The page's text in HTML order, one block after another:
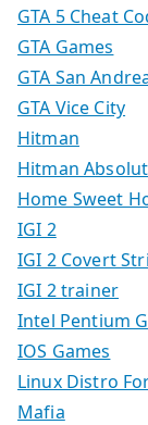
GTA 5 Cheat
GTA Games
GTA San
GTA Vice City
Hitman
Hitman
Home Sweet
IGI 2
IGI 2 Covert
IGI 2 trainer
Intel Pentium
IOS Games
Linux Distro
Mafia